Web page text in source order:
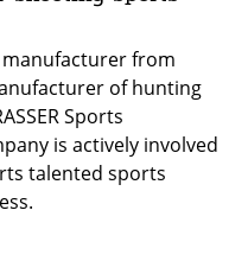
manufacturer from
of hunting
Sports
is actively involved
talented sports